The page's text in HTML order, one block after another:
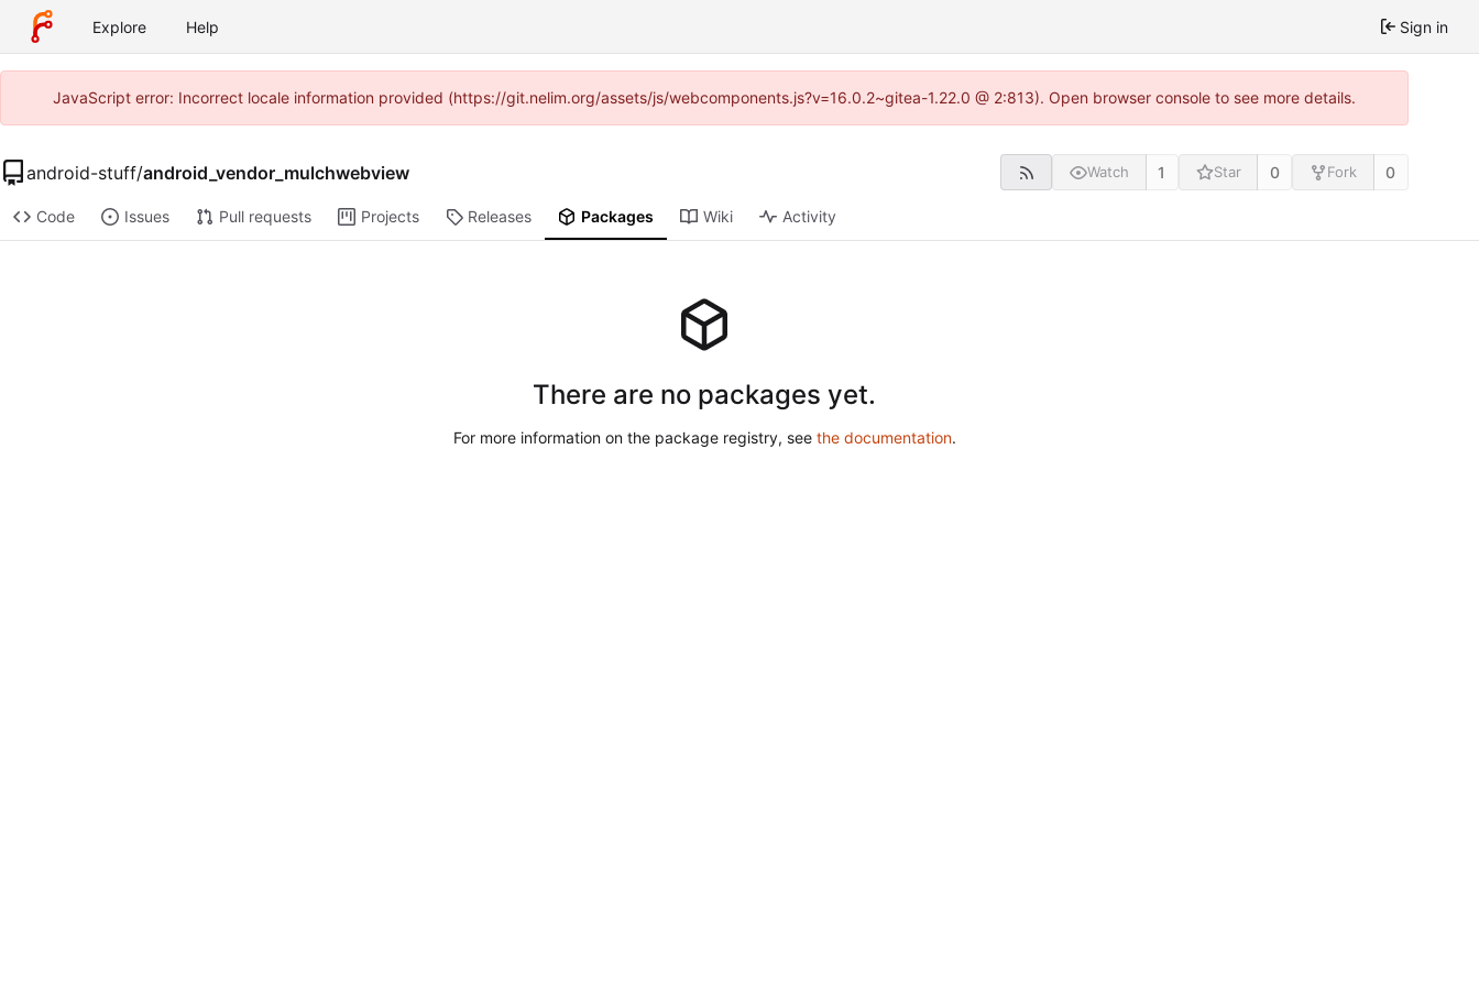
Explore Help Sign in
JavaScript error: Incorrect locale information provided (https://git.nelim.org/assets/js/webcomponents.js?v=16.0.2~gitea-1.22.0 @ 2:813). Open browser console to see more details.
android-stuff/android_vendor_mulchwebview Watch 1 Star 0 Fork 0
Code Issues Pull requests Projects Releases Packages Wiki Activity
There are no packages yet.
For more information on the package registry, see the documentation.